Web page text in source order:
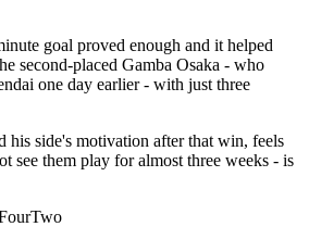
goal proved enough and it helped
second-placed Gamba Osaka - who
one day earlier - with just three
his side's motivation after that win, feels
see them play for almost three weeks - is